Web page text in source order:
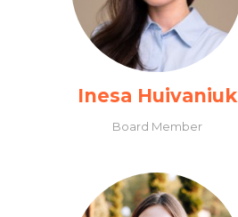
Inesa Huivaniuk
Board Member